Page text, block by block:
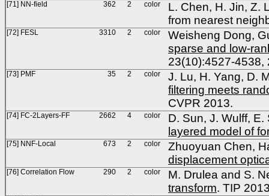
[71] NN-field 362 2 color
L. Chen, H. Jin, Z.
from nearest
[72] FESL 3310 2 color
Weisheng Dong,
sparse and low-
23(10):4527-4538,
[73] PMF 35 2 color
J. Lu, H. Yang, D.
filtering meets
CVPR 2013.
[74] FC-2Layers-FF 2662 4 color
D. Sun, J. Wulff,
layered model of
[75] NNF-Local 673 2 color
Zhuoyuan Chen,
displacement
[76] Correlation Flow 290 2 color
M. Drulea and S.
transform. TIP